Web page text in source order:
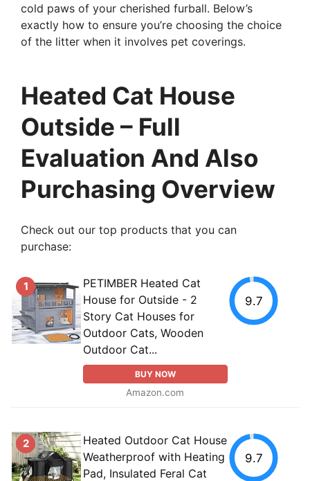
cold paws of your cherished furball. Below’s
exactly how to ensure you’re choosing the choice
of the litter when it involves pet coverings.
Heated Cat House
Outside – Full
Evaluation And Also
Purchasing Overview
Check out our top products that you can
purchase:
1
PETIMBER Heated Cat
House for Outside - 2
Story Cat Houses for
Outdoor Cats, Wooden
Outdoor Cat...
BUY NOW
Amazon.com
9.7
2
Heated Outdoor Cat House
Weatherproof with Heating
Pad, Insulated Feral Cat
9.7